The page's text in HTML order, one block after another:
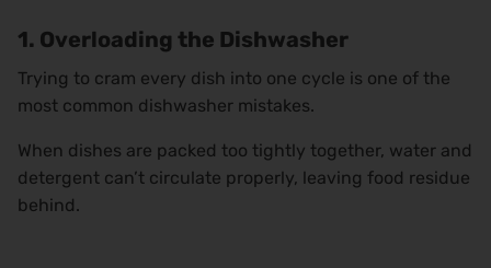
1. Overloading the Dishwasher
Trying to cram every dish into one cycle is one of the
most common dishwasher mistakes.
When dishes are packed too tightly together, water and
detergent can’t circulate properly, leaving food residue
behind.